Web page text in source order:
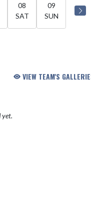
08
SAT
09
SUN
VIEW TEAM'S
yet.